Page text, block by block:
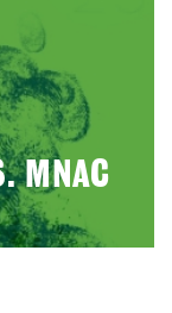
MNAC